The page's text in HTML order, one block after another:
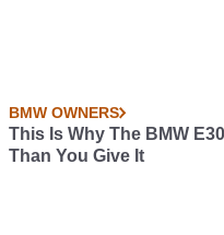
BMW OWNERS
This Is Why The BMW
Than You Give It